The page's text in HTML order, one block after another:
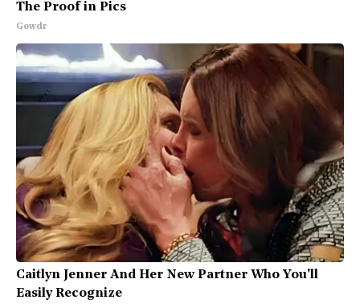
The Proof in Pics
Gowdr
Caitlyn Jenner And Her New Partner Who You'll
Easily Recognize